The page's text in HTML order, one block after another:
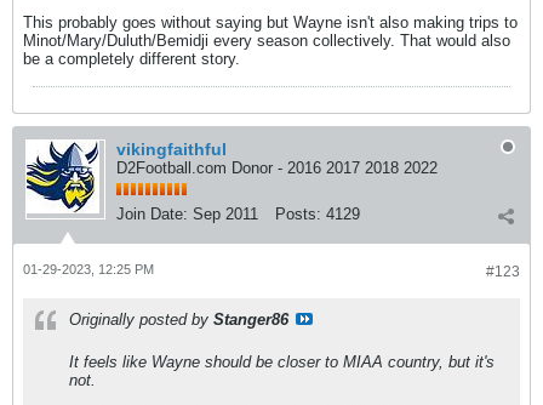
This probably goes without saying but Wayne isn't also making trips to
Minot/Mary/Duluth/Bemidji every season collectively. That would also
be a completely different story.
vikingfaithful
D2Football.com Donor - 2016 2017 2018 2022
Join Date: Sep 2011 Posts: 4129
#123
01-29-2023, 12:25 PM
Originally posted by Stanger86
It feels like Wayne should be closer to MIAA country, but it's
not.